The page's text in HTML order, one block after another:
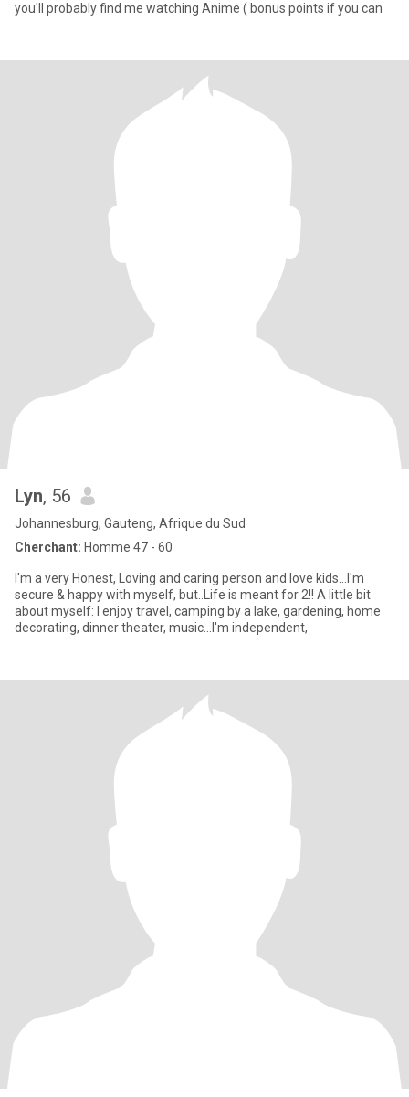
you'll probably find me watching Anime ( bonus points if you can
Lyn, 56
Johannesburg, Gauteng, Afrique du Sud
Cherchant: Homme 47 - 60
I'm a very Honest, Loving and caring person and love kids...I'm
secure & happy with myself, but..Life is meant for 2!! A little bit
about myself: I enjoy travel, camping by a lake, gardening, home
decorating, dinner theater, music...I'm independent,